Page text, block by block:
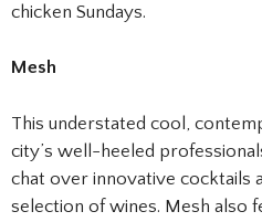
chicken Sundays.
Mesh
This understated cool,
city’s well-heeled
chat over innovative cocktails
selection of wines. Mesh also